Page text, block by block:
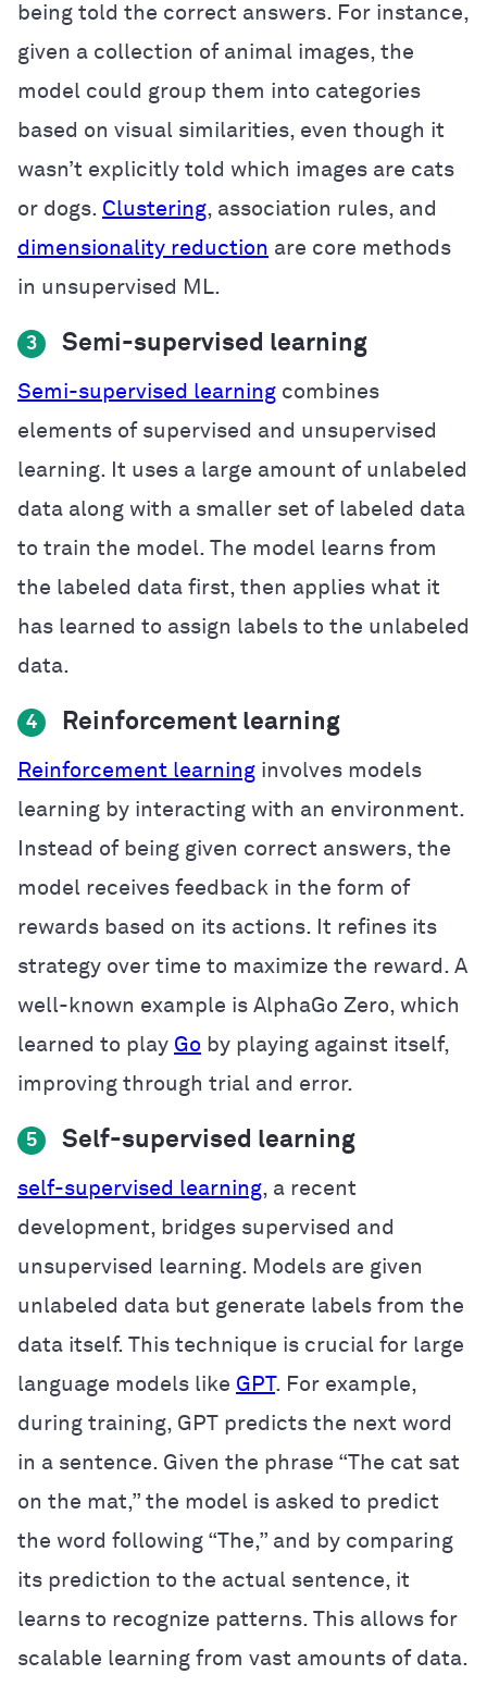
being told the correct answers. For instance,
given a collection of animal images, the
model could group them into categories
based on visual similarities, even though it
wasn’t explicitly told which images are cats
or dogs. Clustering, association rules, and
dimensionality reduction are core methods
in unsupervised ML.
3 Semi-supervised learning
Semi-supervised learning combines
elements of supervised and unsupervised
learning. It uses a large amount of unlabeled
data along with a smaller set of labeled data
to train the model. The model learns from
the labeled data first, then applies what it
has learned to assign labels to the unlabeled
data.
4 Reinforcement learning
Reinforcement learning involves models
learning by interacting with an environment.
Instead of being given correct answers, the
model receives feedback in the form of
rewards based on its actions. It refines its
strategy over time to maximize the reward. A
well-known example is AlphaGo Zero, which
learned to play Go by playing against itself,
improving through trial and error.
5 Self-supervised learning
self-supervised learning, a recent
development, bridges supervised and
unsupervised learning. Models are given
unlabeled data but generate labels from the
data itself. This technique is crucial for large
language models like GPT. For example,
during training, GPT predicts the next word
in a sentence. Given the phrase “The cat sat
on the mat,” the model is asked to predict
the word following “The,” and by comparing
its prediction to the actual sentence, it
learns to recognize patterns. This allows for
scalable learning from vast amounts of data.